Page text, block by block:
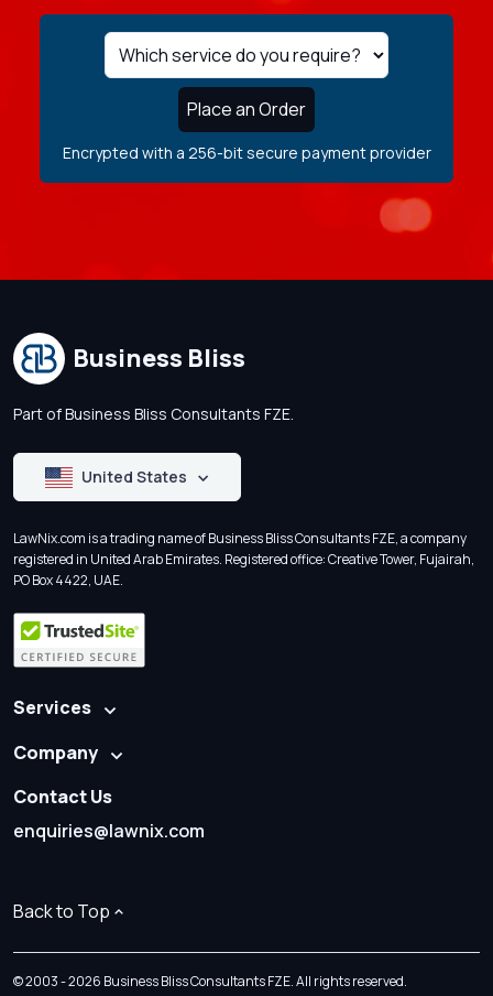
Place an Order
Encrypted with a 256-bit secure payment provider
Business Bliss
Part of Business Bliss Consultants FZE.
United States
LawNix.com is a trading name of Business Bliss Consultants FZE, a company
registered in United Arab Emirates. Registered office: Creative Tower, Fujairah,
PO Box 4422, UAE.
Services
Company
Contact Us
enquiries@lawnix.com
Back to Top
© 2003 - 2026 Business Bliss Consultants FZE. All rights reserved.